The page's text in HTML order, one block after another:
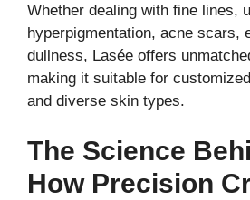
Whether dealing with fine lines,
hyperpigmentation, acne scars,
dullness, Lasée offers
making it suitable for
and diverse skin types.
The Science
How Precision